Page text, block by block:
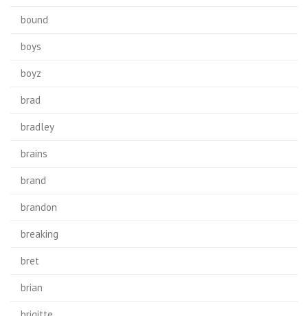
bound
boys
boyz
brad
bradley
brains
brand
brandon
breaking
bret
brian